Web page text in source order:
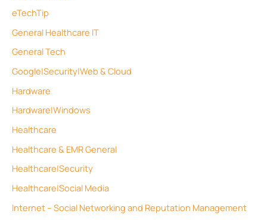
eTechTip
General Healthcare IT
General Tech
Google|Security|Web & Cloud
Hardware
Hardware|Windows
Healthcare
Healthcare & EMR General
Healthcare|Security
Healthcare|Social Media
Internet – Social Networking and Reputation Management